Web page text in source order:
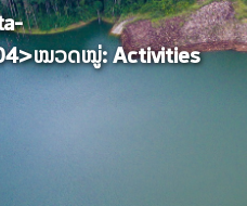
ໝວດໝູ່:Activities